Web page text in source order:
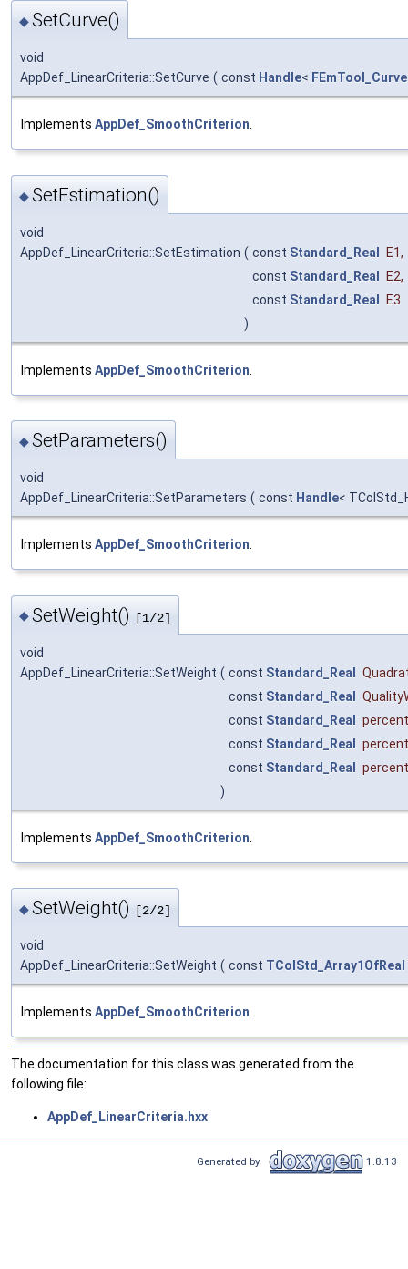
◆SetCurve()
void
AppDef_LinearCriteria::SetCurve ( const Handle< FEmTool_Curve
Implements AppDef_SmoothCriterion.
◆SetEstimation()
void
AppDef_LinearCriteria::SetEstimation ( const Standard_Real E1,
const Standard_Real E2,
const Standard_Real
E3
)
Implements AppDef_SmoothCriterion
◆SetParameters()
void
AppDef_LinearCriteria::SetParameters ( const Handle<
Implements AppDef_SmoothCriterion
◆SetWeight() [1/2]
void
AppDef_LinearCriteria::SetWeight ( const Standard_Real
const Standard_Real
const Standard_Real
const Standard_Real
const Standard_Real
)
Implements AppDef_SmoothCriterion
◆SetWeight() [2/2]
void
AppDef_LinearCriteria::SetWeight ( const TColStd_Array1OfReal
Implements AppDef_SmoothCriterion
The documentation for this class was generated from the
following file:
AppDef_LinearCriteria.hxx
Generated by 1.8.13